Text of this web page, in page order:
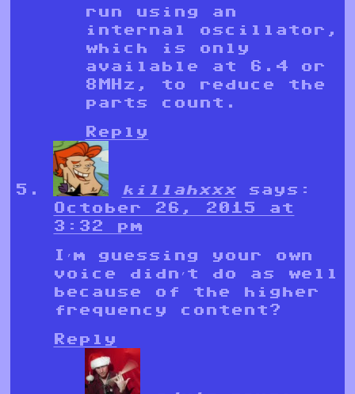
run using an
internal oscillator,
which is only
available at 6.4 or
8MHz, to reduce the
parts count.
Reply
killahxxx
says:
October 26, 2015 at
3:32 pm
I’m guessing your own
voice didn’t do as well
because of the higher
frequency content?
Reply